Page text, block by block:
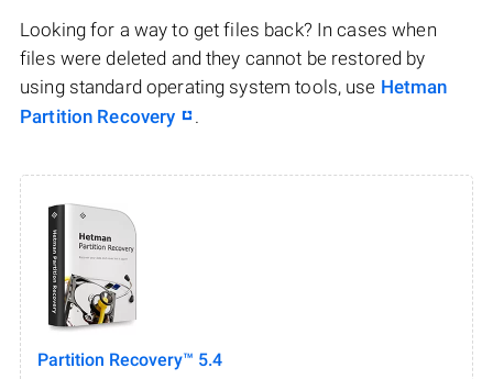
Looking for a way to get files back? In cases when
files were deleted and they cannot be restored by
using standard operating system tools, use Hetman
Partition Recovery
.
Partition Recovery™ 5.4